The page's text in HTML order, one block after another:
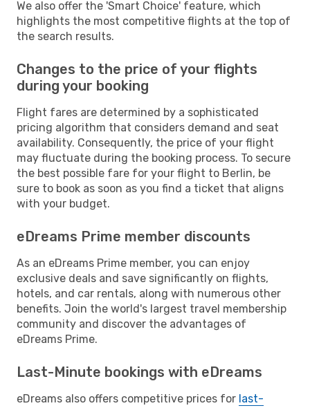
We also offer the 'Smart Choice' feature, which
highlights the most competitive flights at the top of
the search results.
Changes to the price of your flights
during your booking
Flight fares are determined by a sophisticated
pricing algorithm that considers demand and seat
availability. Consequently, the price of your flight
may fluctuate during the booking process. To secure
the best possible fare for your flight to Berlin, be
sure to book as soon as you find a ticket that aligns
with your budget.
eDreams Prime member discounts
As an eDreams Prime member, you can enjoy
exclusive deals and save significantly on flights,
hotels, and car rentals, along with numerous other
benefits. Join the world's largest travel membership
community and discover the advantages of
eDreams Prime.
Last-Minute bookings with eDreams
eDreams also offers competitive prices for last-